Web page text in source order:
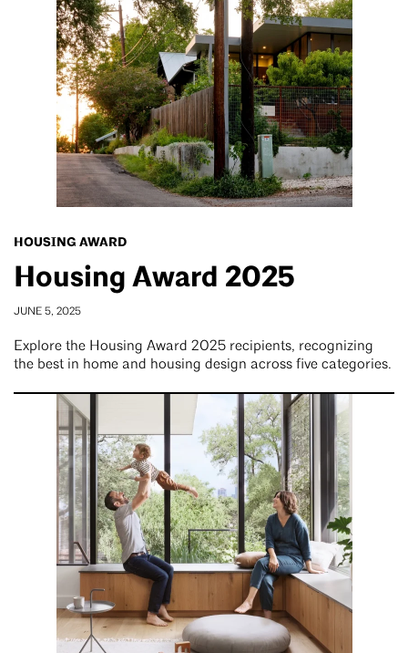
HOUSING AWARD
Housing Award 2025
JUNE 5, 2025
Explore the Housing Award 2025 recipients, recognizing
the best in home and housing design across five categories.